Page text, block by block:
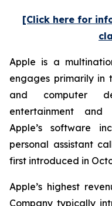
[Click here for
Apple is a
engages primarily in
and computer
entertainment and
Apple’s software
personal assistant
first introduced in
Apple’s highest
Company typically